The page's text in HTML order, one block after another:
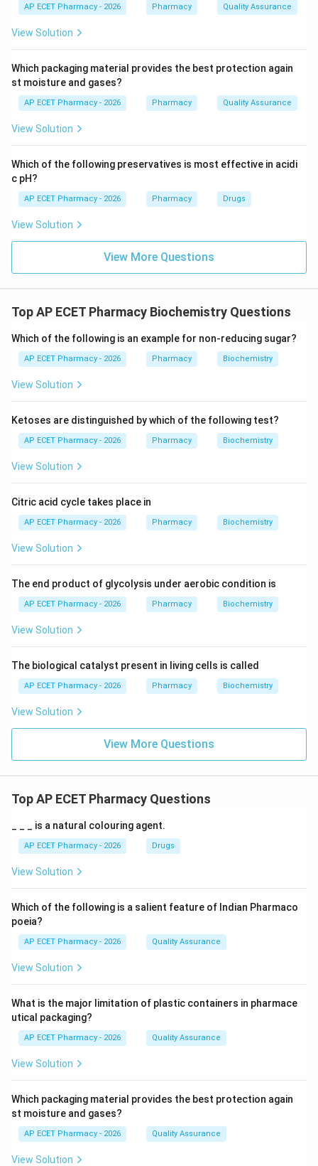
Hay's test is the standard qualitative test for
identifying bile salts.
Final Answer:(B)
Download Solution in PDF
AP ECET Pharmacy - 2026 Pharmacy Quality Assurance
View Solution
Which packaging material provides the best protection again
st moisture and gases?
AP ECET Pharmacy - 2026 Pharmacy Quality Assurance
View Solution
Which of the following preservatives is most effective in acidi
c pH?
AP ECET Pharmacy - 2026 Pharmacy Drugs
View Solution
View More Questions
Top AP ECET Pharmacy Biochemistry Questions
Which of the following is an example for non-reducing sugar?
AP ECET Pharmacy - 2026 Pharmacy Biochemistry
View Solution
Ketoses are distinguished by which of the following test?
AP ECET Pharmacy - 2026 Pharmacy Biochemistry
View Solution
Citric acid cycle takes place in
AP ECET Pharmacy - 2026 Pharmacy Biochemistry
View Solution
The end product of glycolysis under aerobic condition is
AP ECET Pharmacy - 2026 Pharmacy Biochemistry
View Solution
The biological catalyst present in living cells is called
AP ECET Pharmacy - 2026 Pharmacy Biochemistry
View Solution
View More Questions
Top AP ECET Pharmacy Questions
_ _ _ is a natural colouring agent.
AP ECET Pharmacy - 2026 Drugs
View Solution
Which of the following is a salient feature of Indian Pharmaco
poeia?
AP ECET Pharmacy - 2026 Quality Assurance
View Solution
What is the major limitation of plastic containers in pharmace
utical packaging?
AP ECET Pharmacy - 2026 Quality Assurance
View Solution
Which packaging material provides the best protection again
st moisture and gases?
AP ECET Pharmacy - 2026 Quality Assurance
View Solution